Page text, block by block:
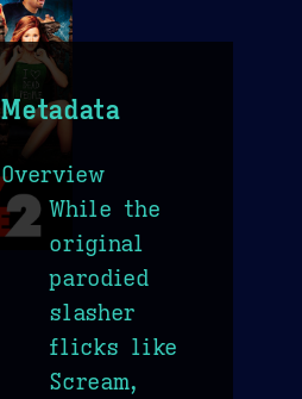
Metadata
Overview
While the
original
parodied
slasher
flicks like
Scream,